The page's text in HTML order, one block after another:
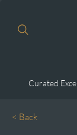
Curated
< Back